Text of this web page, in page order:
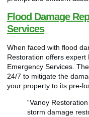
Flood Damage
Services
When faced with flood
Restoration offers
Emergency Services.
24/7 to mitigate the
your property to its pre-
“Vanoy
storm damage